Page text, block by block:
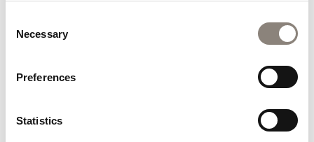
Selection
Necessary
Preferences
Statistics
NO PAYMENT NEEDED